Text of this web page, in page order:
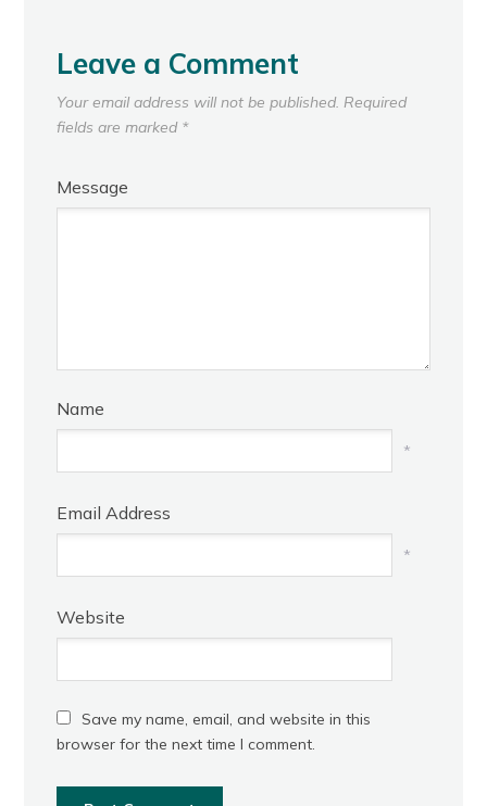
Leave a Comment
Your email address will not be published. Required
fields are marked *
Message
Name
*
Email Address
*
Website
Save my name, email, and website in this
browser for the next time I comment.